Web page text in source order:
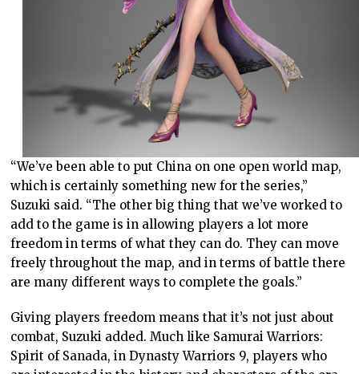
“We’ve been able to put China on one open world map,
which is certainly something new for the series,”
Suzuki said. “The other big thing that we’ve worked to
add to the game is in allowing players a lot more
freedom in terms of what they can do. They can move
freely throughout the map, and in terms of battle there
are many different ways to complete the goals.”
Giving players freedom means that it’s not just about
combat, Suzuki added. Much like Samurai Warriors:
Spirit of Sanada, in Dynasty Warriors 9, players who